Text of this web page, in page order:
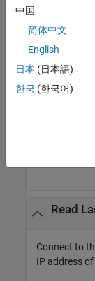
Connect to
IP address
Read
Connect to
IP address
中国
简体中文
English
日本 (日本語)
한국 (한국어)